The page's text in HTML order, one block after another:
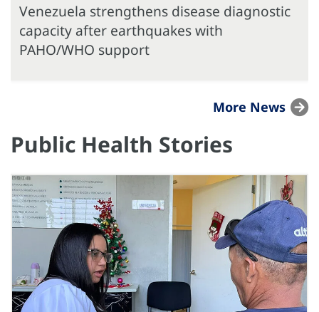
Venezuela strengthens disease diagnostic
capacity after earthquakes with
PAHO/WHO support
More News
Public Health Stories